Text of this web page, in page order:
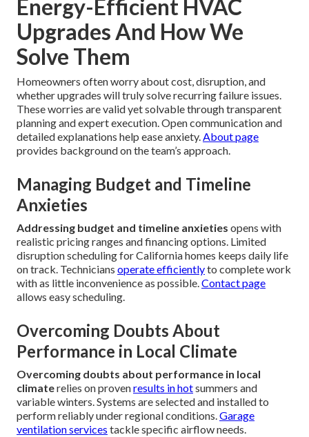
Energy-Efficient HVAC
Upgrades And How We
Solve Them
Homeowners often worry about cost, disruption, and
whether upgrades will truly solve recurring failure issues.
These worries are valid yet solvable through transparent
planning and expert execution. Open communication and
detailed explanations help ease anxiety.About page
provides background on the team’s approach.
Managing Budget and Timeline
Anxieties
Addressing budget and timeline anxieties opens with
realistic pricing ranges and financing options. Limited
disruption scheduling for California homes keeps daily life
on track. Technicians operate efficientlyto complete work
with as little inconvenience as possible.Contact page
allows easy scheduling.
Overcoming Doubts About
Performance in Local Climate
Overcoming doubts about performance in local
climaterelies on provenresults in hotsummers and
variable winters. Systems are selected and installed to
perform reliably under regional conditions.Garage
ventilation services tackle specific airflow needs.